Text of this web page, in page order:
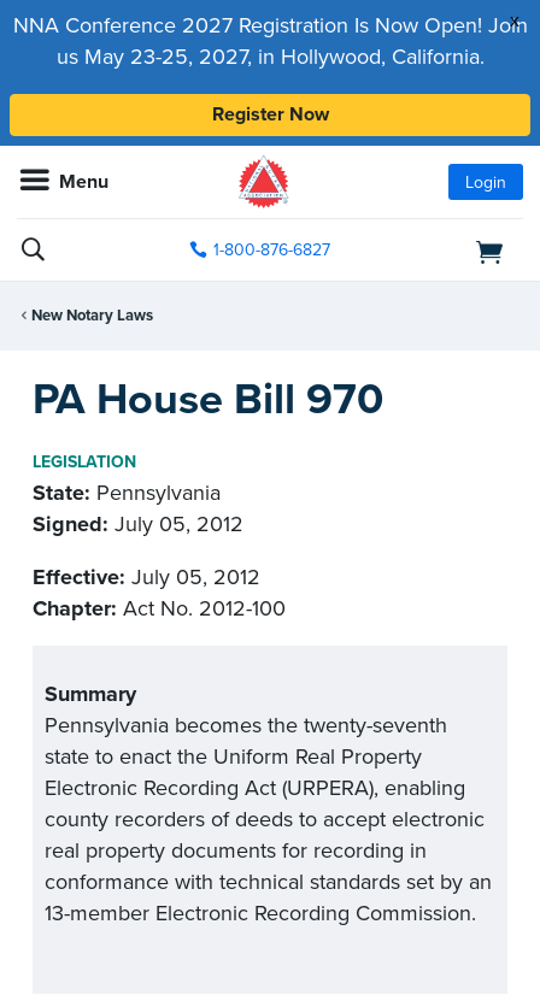
x
NNA Conference 2027 Registration Is Now Open! Join
us May 23-25, 2027, in Hollywood, California.
Register Now
Menu Login
1-800-876-6827
New Notary Laws
PA House Bill 970
LEGISLATION
State: Pennsylvania
Signed: July 05, 2012
Effective: July 05, 2012
Chapter: Act No. 2012-100
Summary
Pennsylvania becomes the twenty-seventh
state to enact the Uniform Real Property
Electronic Recording Act (URPERA), enabling
county recorders of deeds to accept electronic
real property documents for recording in
conformance with technical standards set by an
13-member Electronic Recording Commission.